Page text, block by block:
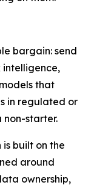
bargain: send
intelligence,
that
in regulated or
non-starter.
is built on the
around
ownership,